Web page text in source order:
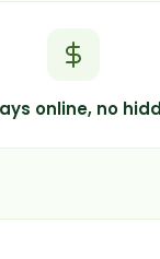
online, no